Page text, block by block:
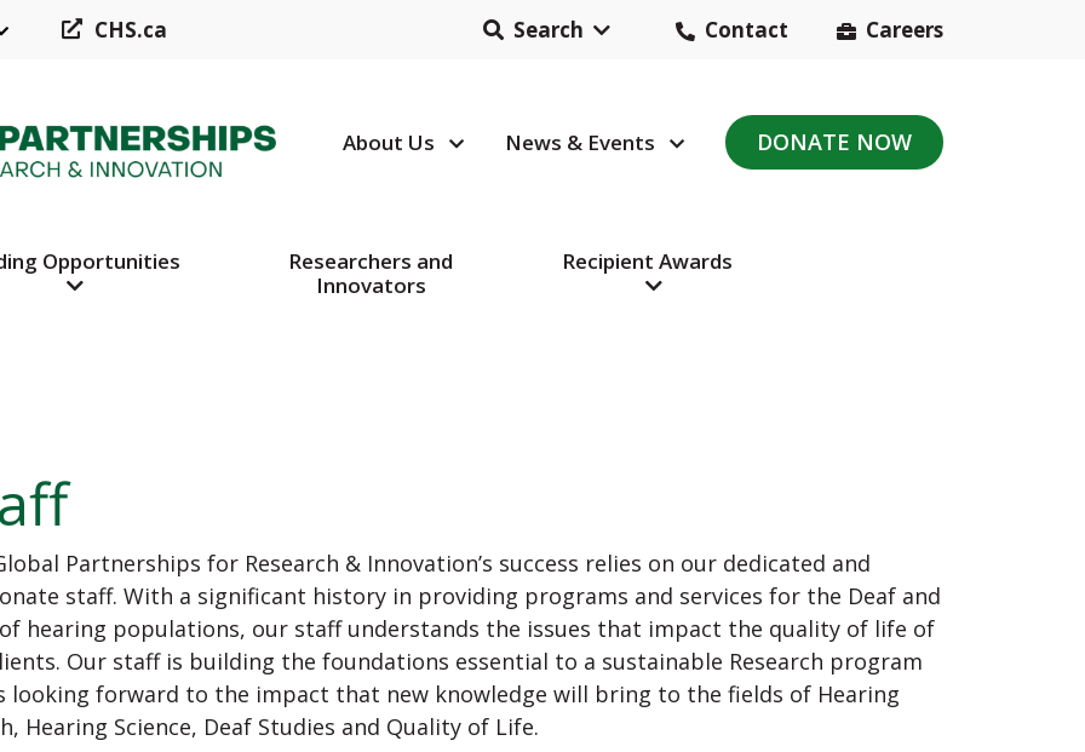
CHS.ca Search
Contact
Navigation
Contact Careers
Header Navigation
About Us News & Events DONATE NOW
Opportunities
Researchers and
Innovators
Recipient Awards
Partnerships for Research & Innovation’s success relies on our dedicated and
staff. With a significant history in providing programs and services for the Deaf and
hearing populations, our staff understands the issues that impact the quality of life of
Our staff is building the foundations essential to a sustainable Research program
looking forward to the impact that new knowledge will bring to the fields of Hearing
Hearing Science, Deaf Studies and Quality of Life.